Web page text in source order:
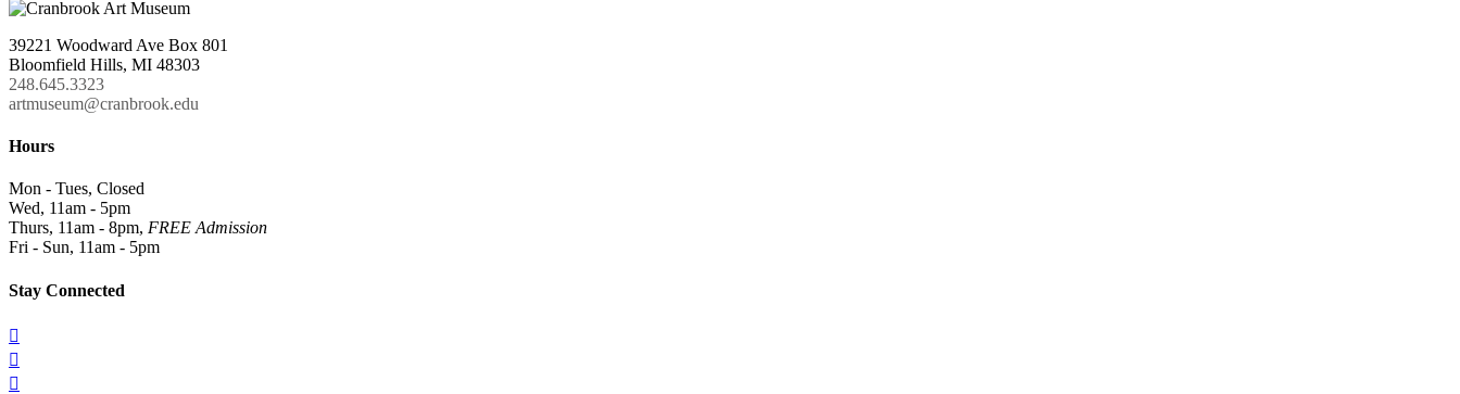
39221 Woodward Ave Box 801
Bloomfield Hills, MI 48303
248.645.3323
artmuseum@cranbrook.edu
Hours
Mon - Tues, Closed
Wed, 11am - 5pm
Thurs, 11am - 8pm, FREE Admission
Fri - Sun, 11am - 5pm
Stay Connected


